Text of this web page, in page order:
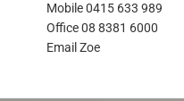
Mobile0415 633 989
Office08 8381 6000
Email Zoe